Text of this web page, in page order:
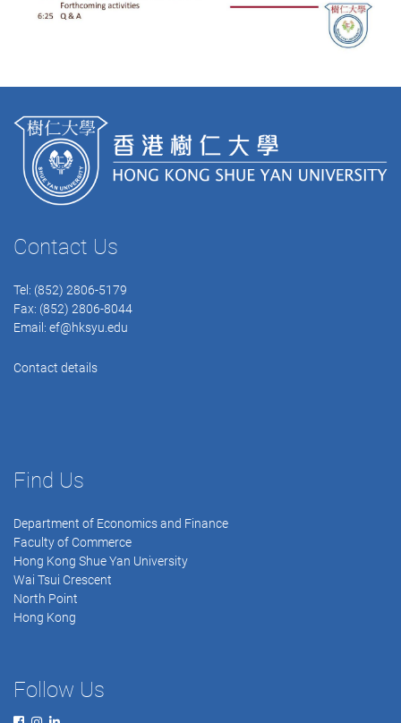
Contact Us
Tel: (852) 2806-5179
Fax: (852) 2806-8044
Email: ef@hksyu.edu
Contact details
Find Us
Department of Economics and Finance
Faculty of Commerce
Hong Kong Shue Yan University
Wai Tsui Crescent
North Point
Hong Kong
Follow Us